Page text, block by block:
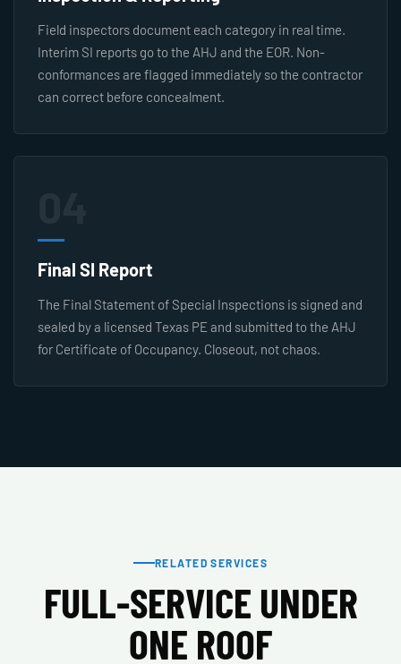
Field inspectors document each category in real time.
Interim SI reports go to the AHJ and the EOR. Non-
conformances are flagged immediately so the contractor
can correct before concealment.
Final SI Report
The Final Statement of Special Inspections is signed and
sealed by a licensed Texas PE and submitted to the AHJ
for Certificate of Occupancy. Closeout, not chaos.
RELATED SERVICES
FULL-SERVICE UNDER
ONE ROOF